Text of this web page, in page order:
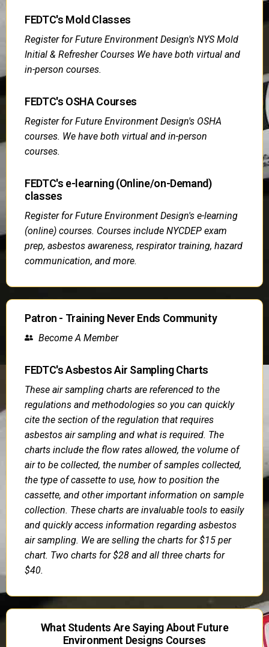
FEDTC's Mold Classes
Register for Future Environment Design's NYS Mold
Initial & Refresher Courses We have both virtual and
in-person courses.
FEDTC's OSHA Courses
Register for Future Environment Design's OSHA
courses. We have both virtual and in-person
courses.
FEDTC's e-learning (Online/on-Demand)
classes
Register for Future Environment Design's e-learning
(online) courses. Courses include NYCDEP exam
prep, asbestos awareness, respirator training, hazard
communication, and more.
Patron - Training Never Ends Community
Become A Member
FEDTC's Asbestos Air Sampling Charts
These air sampling charts are referenced to the
regulations and methodologies so you can quickly
cite the section of the regulation that requires
asbestos air sampling and what is required. The
charts include the flow rates allowed, the volume of
air to be collected, the number of samples collected,
the type of cassette to use, how to position the
cassette, and other important information on sample
collection. These charts are invaluable tools to easily
and quickly access information regarding asbestos
air sampling. We are selling the charts for $15 per
chart. Two charts for $28 and all three charts for
$40.
What Students Are Saying About Future
Environment Designs Courses